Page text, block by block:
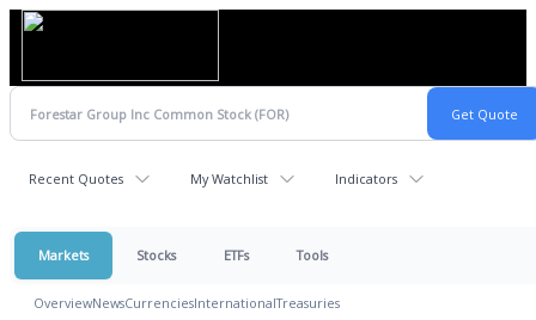
Recent Quotes My Watchlist Indicators
Markets Stocks ETFs Tools
OverviewNewsCurrenciesInternationalTreasuries